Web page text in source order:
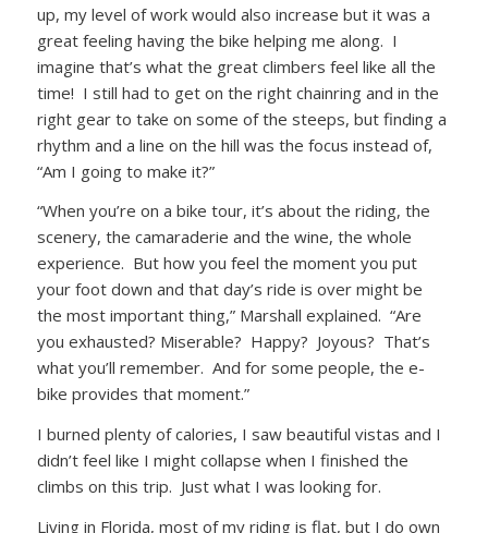
up, my level of work would also increase but it was a
great feeling having the bike helping me along. I
imagine that’s what the great climbers feel like all the
time! I still had to get on the right chainring and in the
right gear to take on some of the steeps, but finding a
rhythm and a line on the hill was the focus instead of,
“Am I going to make it?”
“When you’re on a bike tour, it’s about the riding, the
scenery, the camaraderie and the wine, the whole
experience. But how you feel the moment you put
your foot down and that day’s ride is over might be
the most important thing,” Marshall explained. “Are
you exhausted? Miserable? Happy? Joyous? That’s
what you’ll remember. And for some people, the e-
bike provides that moment.”
I burned plenty of calories, I saw beautiful vistas and I
didn’t feel like I might collapse when I finished the
climbs on this trip. Just what I was looking for.
Living in Florida, most of my riding is flat, but I do own